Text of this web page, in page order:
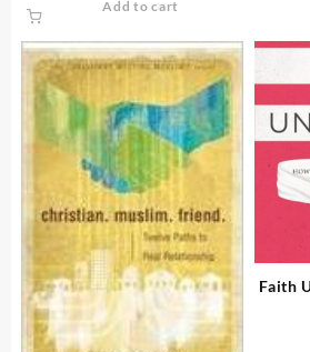
Add to cart
Faith
Who